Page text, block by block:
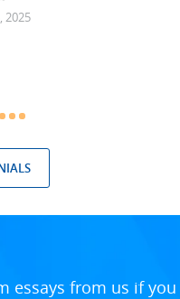
2025
essays from us if you